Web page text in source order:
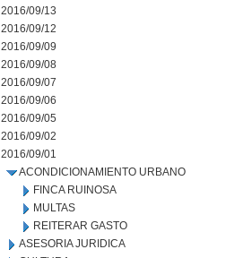
2016/09/13
2016/09/12
2016/09/09
2016/09/08
2016/09/07
2016/09/06
2016/09/05
2016/09/02
2016/09/01
ACONDICIONAMIENTO URBANO
FINCA RUINOSA
MULTAS
REITERAR GASTO
ASESORIA JURIDICA